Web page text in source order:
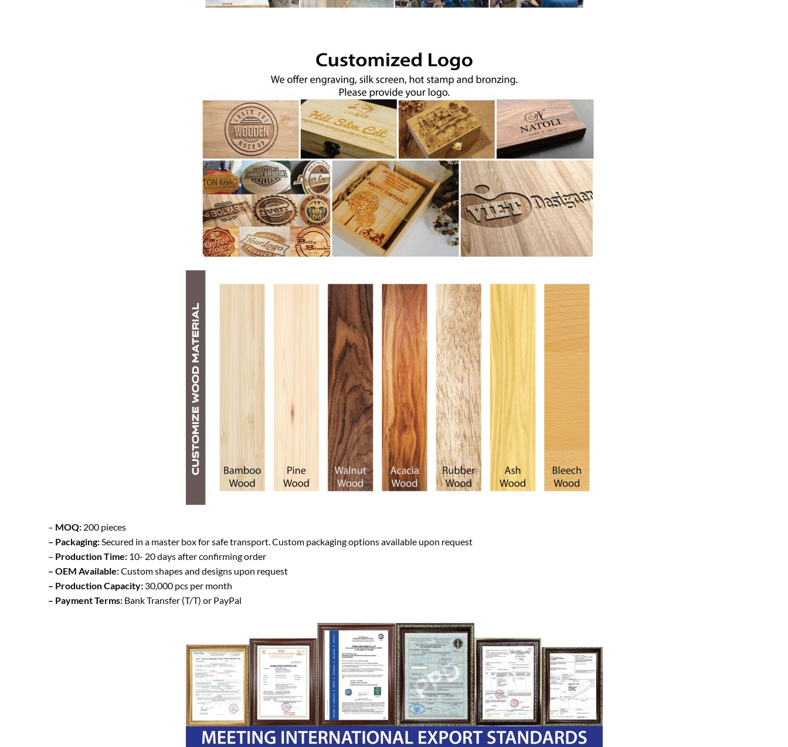
– MOQ: 200 pieces
– Packaging:Secured in a master box for safe transport. Custom packaging options available upon request
– Production Time: 10- 20 days after confirming order
– OEM Available:Custom shapes and designs upon request
– Production Capacity: 30,000 pcs per month
– Payment Terms: Bank Transfer (T/T) or PayPal